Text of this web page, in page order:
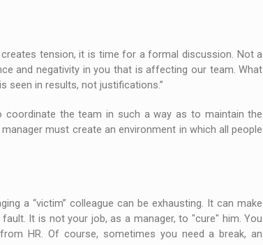
tension, it is time for a formal discussion. Not a
and negativity in you that is affecting our team. What
seen in results, not justifications.”
the team in such a way as to maintain the
must create an environment in which all people
a “victim” colleague can be exhausting. It can make
It is not your job, as a manager, to "cure" him. You
HR. Of course, sometimes you need a break, an